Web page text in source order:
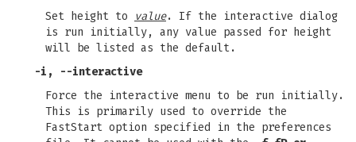
Set height to
value. If the interactive dialog
is run initially, any value passed for height
will be listed as the default.
-i ,
--interactive
Force the interactive menu to be run initially.
This is primarily used to override the
FastStart option specified in the preferences